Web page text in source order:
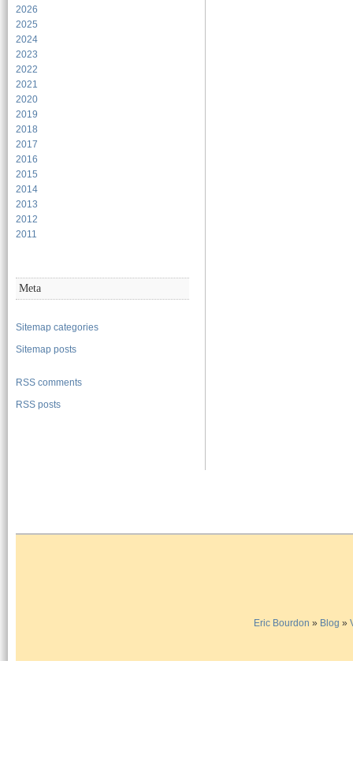
2026
2025
2024
2023
2022
2021
2020
2019
2018
2017
2016
2015
2014
2013
2012
2011
Meta
Sitemap categories
Sitemap posts
RSS comments
RSS posts
Eric Bourdon » Blog »